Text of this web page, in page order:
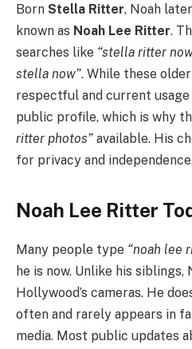
Born Stella Ritter, Noah
known as Noah Lee Ritter.
searches like “stella ritter
stella now”. While these
respectful and current usage
public profile, which is why
ritter photos” available. His
for privacy and
Noah Lee Ritter
Many people type “noah lee
he is now. Unlike his siblings,
Hollywood’s cameras. He
often and rarely appears in
media. Most public updates